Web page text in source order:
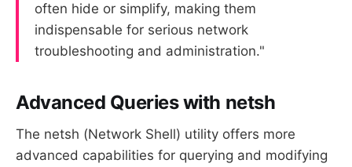
often hide or simplify, making them
indispensable for serious network
troubleshooting and administration."
Advanced Queries with netsh
The netsh (Network Shell) utility offers more
advanced capabilities for querying and modifying